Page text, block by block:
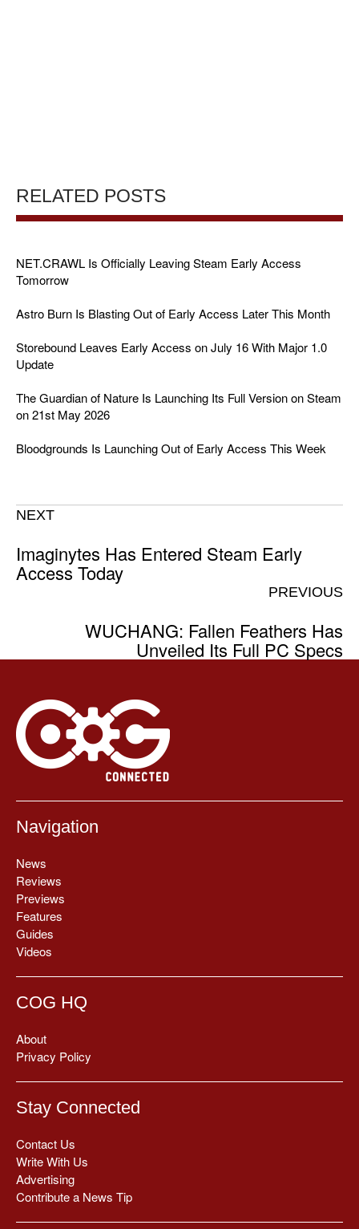
RELATED POSTS
NET.CRAWL Is Officially Leaving Steam Early Access
Tomorrow
Astro Burn Is Blasting Out of Early Access Later This Month
Storebound Leaves Early Access on July 16 With Major 1.0
Update
The Guardian of Nature Is Launching Its Full Version on Steam
on 21st May 2026
Bloodgrounds Is Launching Out of Early Access This Week
NEXT
Imaginytes Has Entered Steam Early
Access Today
PREVIOUS
WUCHANG: Fallen Feathers Has
Unveiled Its Full PC Specs
Navigation
News
Reviews
Previews
Features
Guides
Videos
COG HQ
About
Privacy Policy
Stay Connected
Contact Us
Write With Us
Advertising
Contribute a News Tip